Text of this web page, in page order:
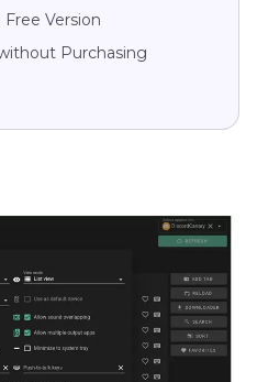
Version
Purchasing